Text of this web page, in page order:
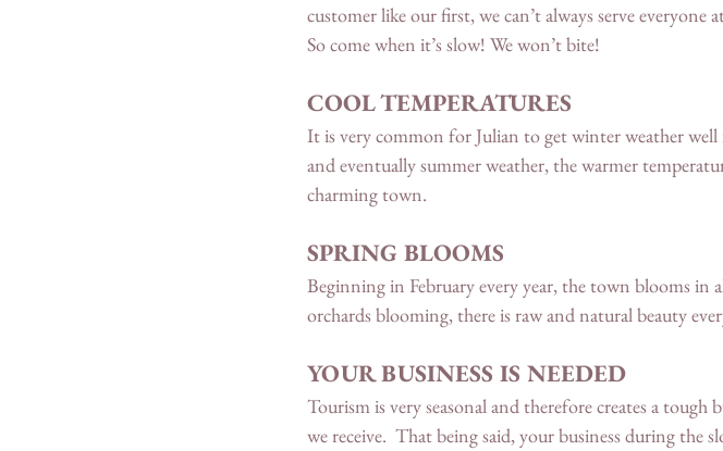
customer like our first, we can’t always serve
So come when it’s slow! We won’t bite!
COOL TEMPERATURES
It is very common for Julian to get winter weather
and eventually summer weather, the warmer
charming town.
SPRING BLOOMS
Beginning in February every year, the town blooms
orchards blooming, there is raw and natural beauty
YOUR BUSINESS IS NEEDED
Tourism is very seasonal and therefore creates a tough
we receive.  That being said, your business during the